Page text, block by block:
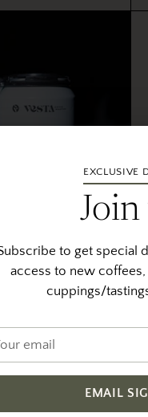
EXCLUSIVE
Join
to get special
access to new
cuppings/
EMAIL
Pack Cans